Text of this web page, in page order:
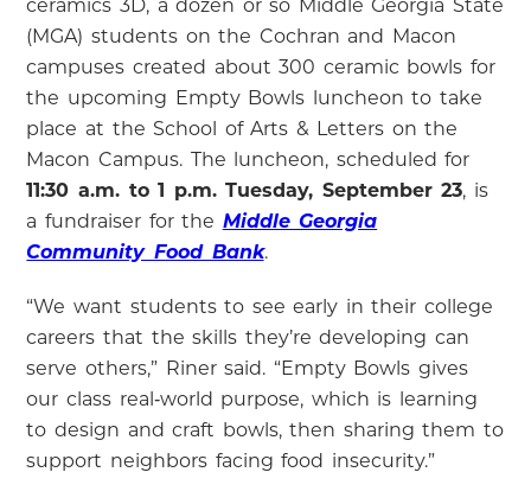
ceramics 3D, a dozen or so Middle Georgia State
(MGA) students on the Cochran and Macon
campuses created about 300 ceramic bowls for
the upcoming Empty Bowls luncheon to take
place at the School of Arts & Letters on the
Macon Campus. The luncheon, scheduled for
11:30 a.m. to 1 p.m. Tuesday, September 23, is
a fundraiser for the Middle Georgia
Community Food Bank.
“We want students to see early in their college
careers that the skills they’re developing can
serve others,” Riner said. “Empty Bowls gives
our class real‑world purpose, which is learning
to design and craft bowls, then sharing them to
support neighbors facing food insecurity.”